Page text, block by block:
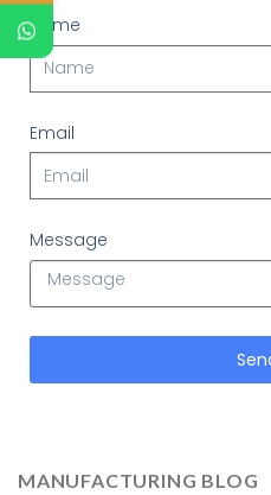
Name
Email
Message
MANUFACTURING BLOG